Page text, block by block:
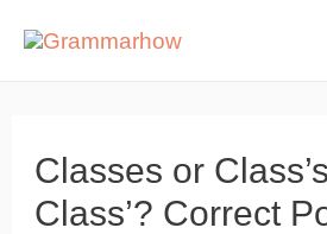
Classes or
Class’? Correct